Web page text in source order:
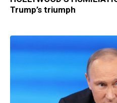
Trump’s triumph